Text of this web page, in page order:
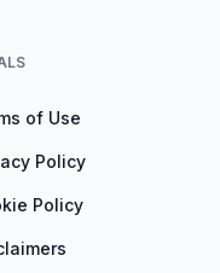
of Use
Policy
Policy